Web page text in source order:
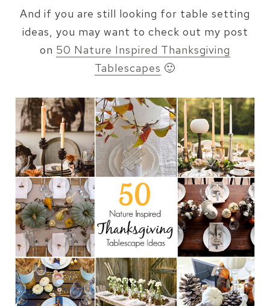
And if you are still looking for table setting
ideas, you may want to check out my post
on 50 Nature Inspired Thanksgiving
Tablescapes 🙂